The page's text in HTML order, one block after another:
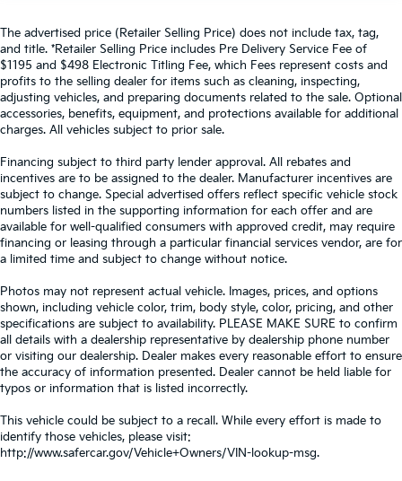
The advertised price (Retailer Selling Price) does not include tax, tag,
and title. *Retailer Selling Price includes Pre Delivery Service Fee of
$1195 and $498 Electronic Titling Fee, which Fees represent costs and
profits to the selling dealer for items such as cleaning, inspecting,
adjusting vehicles, and preparing documents related to the sale. Optional
accessories, benefits, equipment, and protections available for additional
charges. All vehicles subject to prior sale.
Financing subject to third party lender approval. All rebates and
incentives are to be assigned to the dealer. Manufacturer incentives are
subject to change. Special advertised offers reflect specific vehicle stock
numbers listed in the supporting information for each offer and are
available for well-qualified consumers with approved credit, may require
financing or leasing through a particular financial services vendor, are for
a limited time and subject to change without notice.
Photos may not represent actual vehicle. Images, prices, and options
shown, including vehicle color, trim, body style, color, pricing, and other
specifications are subject to availability. PLEASE MAKE SURE to confirm
all details with a dealership representative by dealership phone number
or visiting our dealership. Dealer makes every reasonable effort to ensure
the accuracy of information presented. Dealer cannot be held liable for
typos or information that is listed incorrectly.
This vehicle could be subject to a recall. While every effort is made to
identify those vehicles, please visit:
http://www.safercar.gov/Vehicle+Owners/VIN-lookup-msg.